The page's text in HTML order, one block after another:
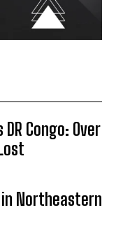
Congo: Over
in Northeastern